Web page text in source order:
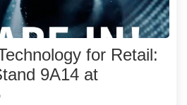
for Retail:
9A14 at